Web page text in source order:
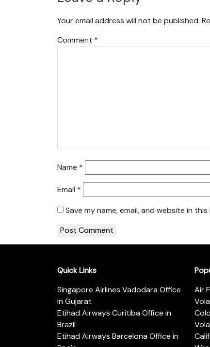
Your email address will not be published.
Comment *
Name *
Email *
Save my name, email, and website in
Quick Links
Singapore Airlines Vadodara Office
in Gujarat
Etihad Airways Curitiba Office in
Brazil
Etihad Airways Barcelona Office in
Air